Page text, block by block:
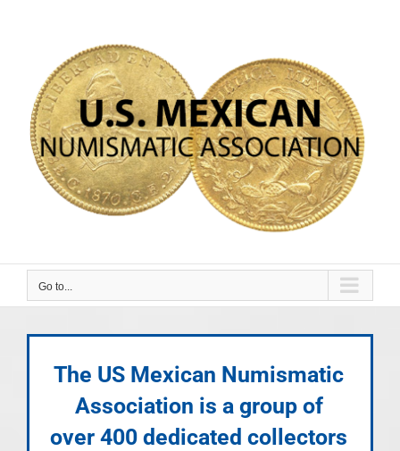
Go to...
The US Mexican Numismatic
Association is a group of
over 400 dedicated collectors